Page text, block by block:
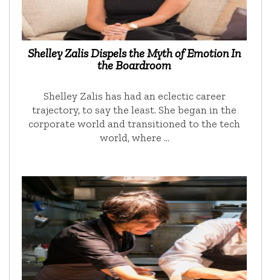
Shelley Zalis Dispels the Myth of Emotion In
the Boardroom
Shelley Zalis has had an eclectic career
trajectory, to say the least. She began in the
corporate world and transitioned to the tech
world, where …